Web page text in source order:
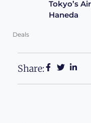
Tokyo’s
Haneda
Deals
Share: